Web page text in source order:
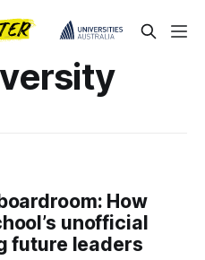
How
unofficial
future leaders